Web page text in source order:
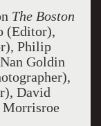
The Boston
(Editor),
Philip
Goldin
David
Morrisroe